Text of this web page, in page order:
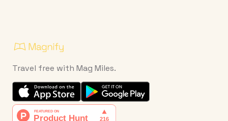
Travel free with Mag Miles.